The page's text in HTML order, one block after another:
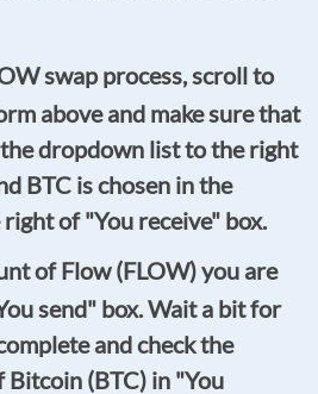
swap process, scroll to
above and make sure that
dropdown list to the right
BTC is chosen in the
of "You receive" box.
of Flow (FLOW) you are
send" box. Wait a bit for
and check the
(BTC) in "You